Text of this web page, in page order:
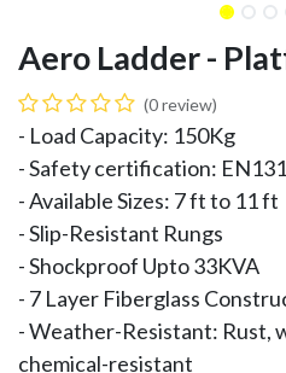
Aero Ladder -
(0 review)
- Load Capacity: 150Kg
- Safety certification:
- Available Sizes: 7 ft to 11 ft
- Slip-Resistant Rungs
- Shockproof Upto 33KVA
- 7 Layer Fiberglass
- Weather-Resistant: Rust,
chemical-resistant